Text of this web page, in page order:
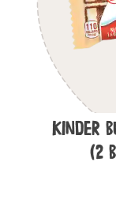
Kinder
(2